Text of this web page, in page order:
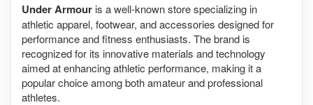
Under Armour is a well-known store specializing in
athletic apparel, footwear, and accessories designed for
performance and fitness enthusiasts. The brand is
recognized for its innovative materials and technology
aimed at enhancing athletic performance, making it a
popular choice among both amateur and professional
athletes.